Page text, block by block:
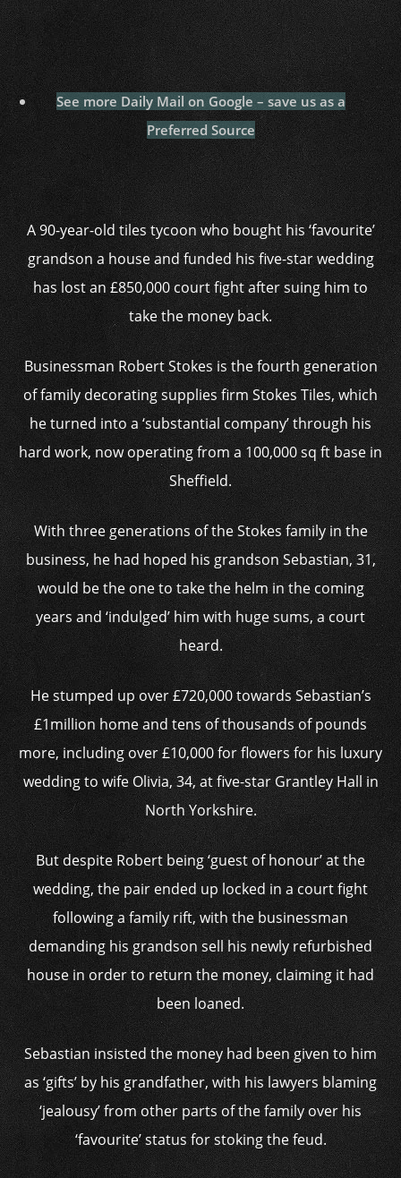
See more Daily Mail on Google – save us as a
Preferred Source
A 90-year-old tiles tycoon who bought his ‘favourite’
grandson a house and funded his five-star wedding
has lost an £850,000 court fight after suing him to
take the money back.
Businessman Robert Stokes is the fourth generation
of family decorating supplies firm Stokes Tiles, which
he turned into a ‘substantial company’ through his
hard work, now operating from a 100,000 sq ft base in
Sheffield.
With three generations of the Stokes family in the
business, he had hoped his grandson Sebastian, 31,
would be the one to take the helm in the coming
years and ‘indulged’ him with huge sums, a court
heard.
He stumped up over £720,000 towards Sebastian’s
£1million home and tens of thousands of pounds
more, including over £10,000 for flowers for his luxury
wedding to wife Olivia, 34, at five-star Grantley Hall in
North Yorkshire.
But despite Robert being ‘guest of honour’ at the
wedding, the pair ended up locked in a court fight
following a family rift, with the businessman
demanding his grandson sell his newly refurbished
house in order to return the money, claiming it had
been loaned.
Sebastian insisted the money had been given to him
as ‘gifts’ by his grandfather, with his lawyers blaming
‘jealousy’ from other parts of the family over his
‘favourite’ status for stoking the feud.